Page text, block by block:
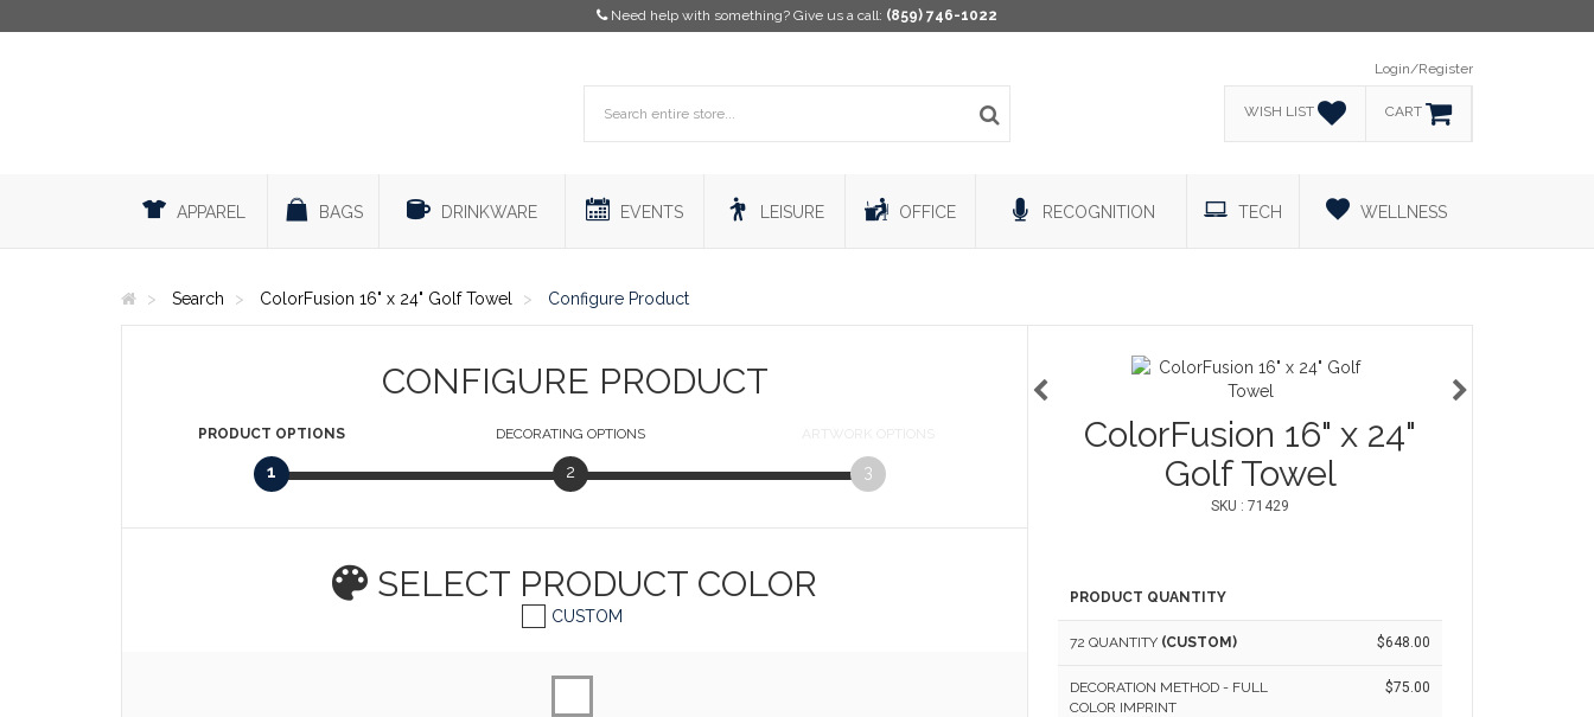
Need help with something? Give us a call: (859) 746-1022
Login/Register
WISH LIST CART
APPAREL BAGS DRINKWARE EVENTS LEISURE OFFICE RECOGNITION TECH WELLNESS
Search ColorFusion 16" x 24" Golf Towel Configure Product
CONFIGURE PRODUCT
PRODUCT OPTIONS
1
DECORATING OPTIONS
2
ARTWORK OPTIONS
3
SELECT PRODUCT COLOR
CUSTOM
ColorFusion 16" x 24"
Golf Towel
SKU : 71429
PRODUCT QUANTITY
72 QUANTITY (CUSTOM) $648.00
DECORATION METHOD - FULL
COLOR IMPRINT
$75.00